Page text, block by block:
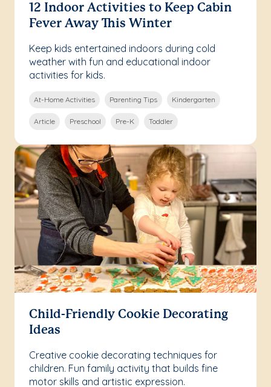
12 Indoor Activities to Keep Cabin
Fever Away This Winter
Keep kids entertained indoors during cold
weather with fun and educational indoor
activities for kids.
At-Home Activities Parenting Tips Kindergarten
Article Preschool Pre-K Toddler
Child-Friendly Cookie Decorating
Ideas
Creative cookie decorating techniques for
children. Fun family activity that builds fine
motor skills and artistic expression.